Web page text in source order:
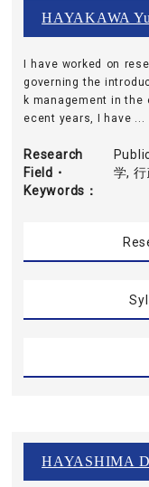
HAYAKAWA
I have worked on
governing the
k management in
ecent years, I have ...
Research
Field・
Keywords
学,
HAYASHIMA